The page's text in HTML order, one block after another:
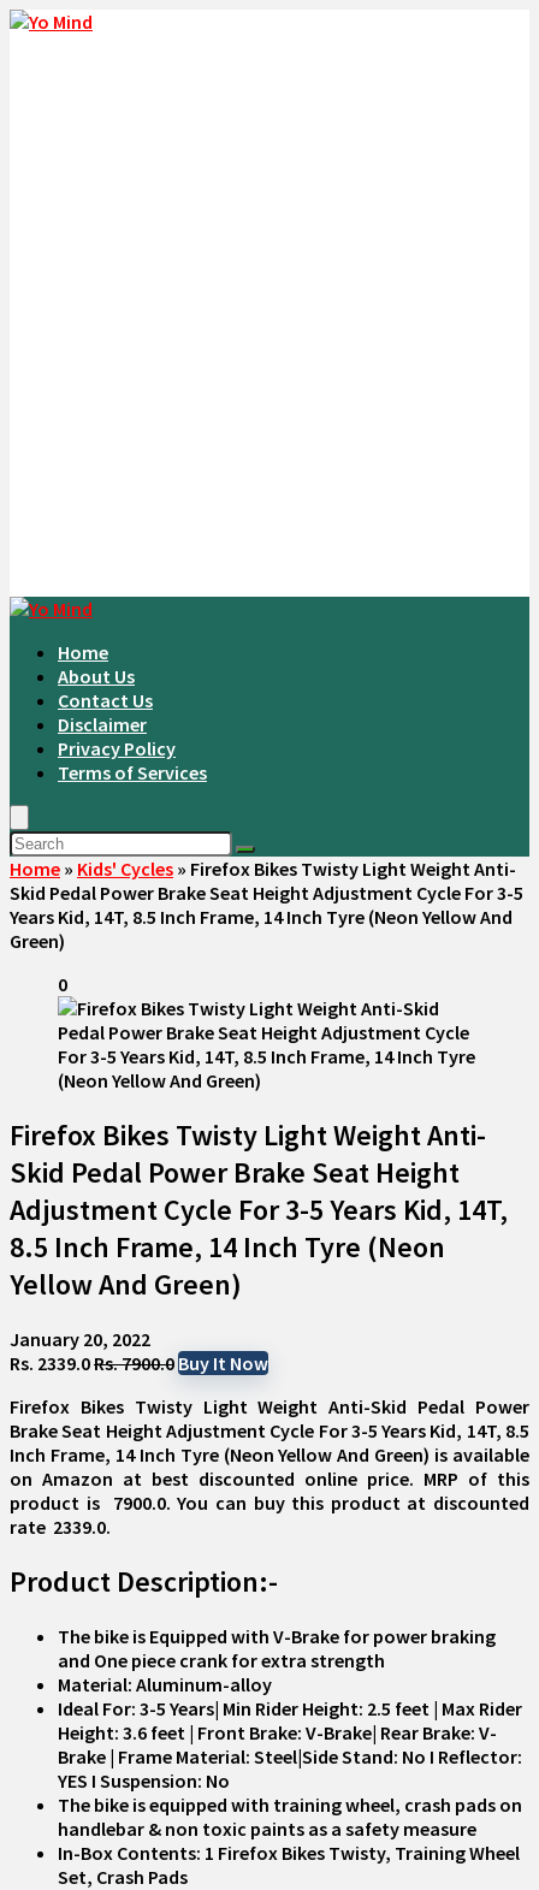
Home
About Us
Contact Us
Disclaimer
Privacy Policy
Terms of Services
Home » Kids' Cycles » Firefox Bikes Twisty Light Weight Anti-
Skid Pedal Power Brake Seat Height Adjustment Cycle For 3-5
Years Kid, 14T, 8.5 Inch Frame, 14 Inch Tyre (Neon Yellow And
Green)
0
Firefox Bikes Twisty Light Weight Anti-
Skid Pedal Power Brake Seat Height
Adjustment Cycle For 3-5 Years Kid, 14T,
8.5 Inch Frame, 14 Inch Tyre (Neon
Yellow And Green)
January 20, 2022
Rs. 2339.0Rs. 7900.0Buy It Now
Firefox Bikes Twisty Light Weight Anti-Skid Pedal Power
Brake Seat Height Adjustment Cycle For 3-5 Years Kid, 14T, 8.5
Inch Frame, 14 Inch Tyre (Neon Yellow And Green) is available
on Amazon at best discounted online price. MRP of this
product is ₹ 7900.0. You can buy this product at discounted
rate ₹ 2339.0.
Product Description:-
The bike is Equipped with V-Brake for power braking
and One piece crank for extra strength
Material: Aluminum-alloy
Ideal For: 3-5 Years| Min Rider Height: 2.5 feet | Max Rider
Height: 3.6 feet | Front Brake: V-Brake| Rear Brake: V-
Brake | Frame Material: Steel|Side Stand: No I Reflector:
YES I Suspension: No
The bike is equipped with training wheel, crash pads on
handlebar & non toxic paints as a safety measure
In-Box Contents: 1 Firefox Bikes Twisty, Training Wheel
Set, Crash Pads